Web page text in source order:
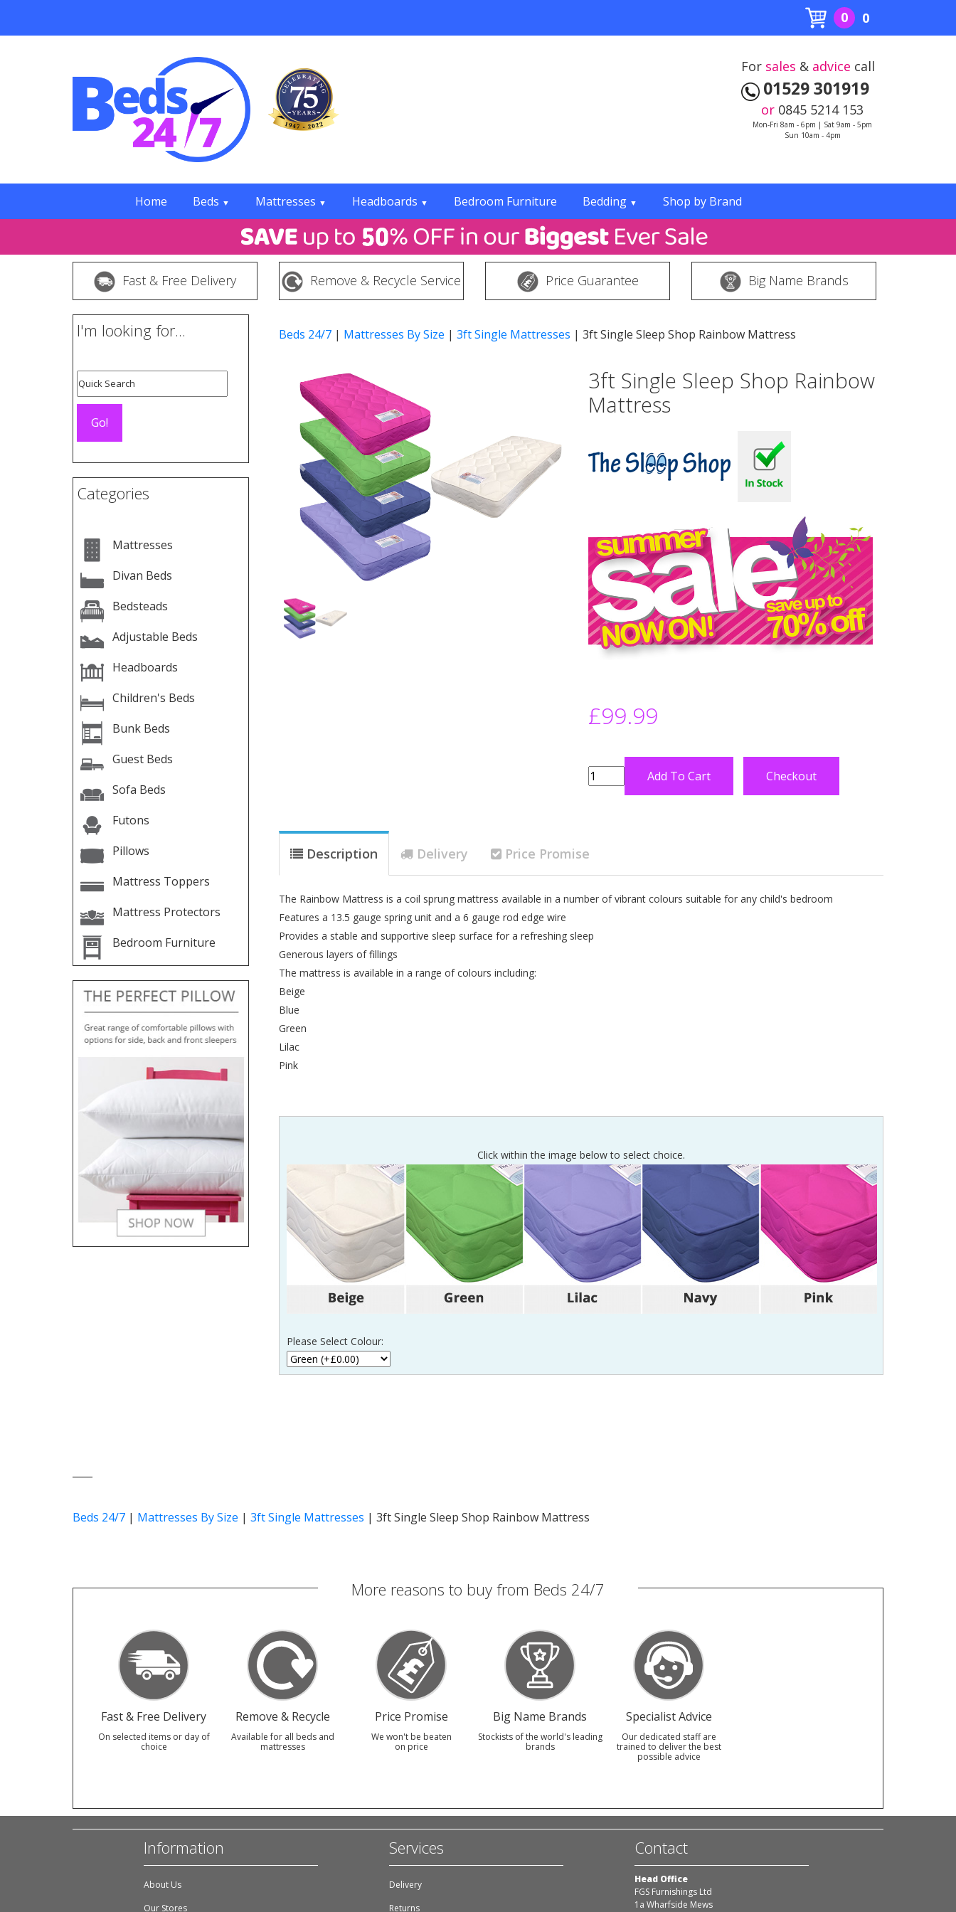
0 0
For sales & advice call
01529 301919
or 0845 5214 153
Mon-Fri 8am - 6pm | Sat 9am - 5pm
Sun 10am - 4pm
Home Beds ▼ Mattresses ▼ Headboards ▼ Bedroom Furniture Bedding ▼ Shop by Brand
Fast & Free Delivery Remove & Recycle Service Price Guarantee Big Name Brands
I'm looking for...
Categories
Mattresses
Divan Beds
Bedsteads
Adjustable Beds
Headboards
Children's Beds
Bunk Beds
Guest Beds
Sofa Beds
Futons
Pillows
Mattress Toppers
Mattress Protectors
Bedroom Furniture
Beds 24/7 | Mattresses By Size | 3ft Single Mattresses | 3ft Single Sleep Shop Rainbow Mattress
Previous
3ft Single Sleep Shop Rainbow
Mattress
£99.99
Checkout
Description Delivery Price Promise
The Rainbow Mattress is a coil sprung mattress available in a number of vibrant colours suitable for any child's bedroom
Features a 13.5 gauge spring unit and a 6 gauge rod edge wire
Provides a stable and supportive sleep surface for a refreshing sleep
Generous layers of fillings
The mattress is available in a range of colours including:
Beige
Blue
Green
Lilac
Pink
Click within the image below to select choice.
Please Select Colour:
Beds 24/7 | Mattresses By Size | 3ft Single Mattresses | 3ft Single Sleep Shop Rainbow Mattress
More reasons to buy from Beds 24/7
Fast & Free Delivery
On selected items or day of
choice
Remove & Recycle
Available for all beds and
mattresses
Price Promise
We won't be beaten
on price
Big Name Brands
Stockists of the world's leading
brands
Specialist Advice
Our dedicated staff are
trained to deliver the best
possible advice
Information
About Us
Our Stores
Services
Delivery
Returns
Contact
Head Office
FGS Furnishings Ltd
1a Wharfside Mews